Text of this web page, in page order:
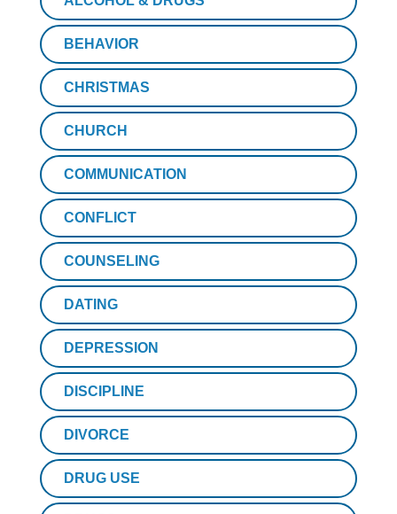
BEHAVIOR
CHRISTMAS
CHURCH
COMMUNICATION
CONFLICT
COUNSELING
DATING
DEPRESSION
DISCIPLINE
DIVORCE
DRUG USE